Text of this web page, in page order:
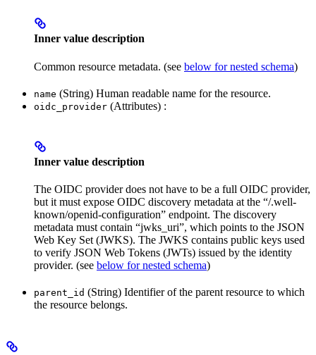
Inner value description
Common resource metadata. (see below for nested schema)
name (String) Human readable name for the resource.
oidc_provider (Attributes) :
Inner value description
The OIDC provider does not have to be a full OIDC provider,
but it must expose OIDC discovery metadata at the “/.well-
known/openid-configuration” endpoint. The discovery
metadata must contain “jwks_uri”, which points to the JSON
Web Key Set (JWKS). The JWKS contains public keys used
to verify JSON Web Tokens (JWTs) issued by the identity
provider. (see below for nested schema)
parent_id (String) Identifier of the parent resource to which
the resource belongs.